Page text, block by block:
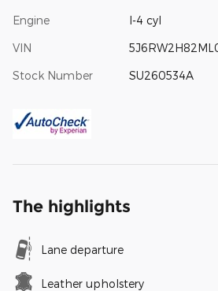
Engine I-4 cyl
VIN
Stock Number SU260534A
The highlights
Lane departure
Leather upholstery